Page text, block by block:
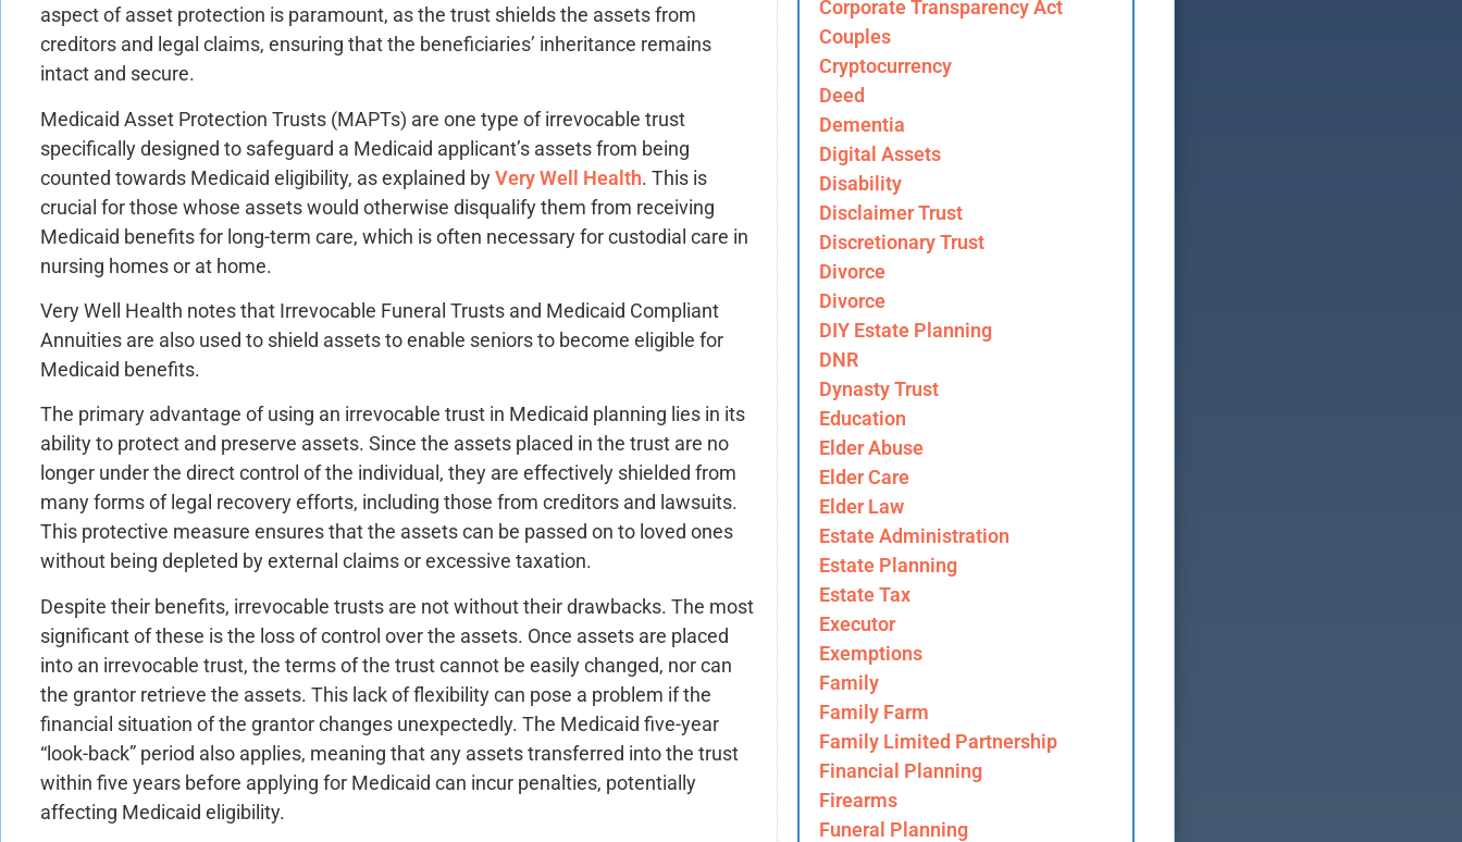
aspect of asset protection is paramount, as the trust shields the assets from
creditors and legal claims, ensuring that the beneficiaries’ inheritance remains
intact and secure.
Medicaid Asset Protection Trusts (MAPTs) are one type of irrevocable trust
specifically designed to safeguard a Medicaid applicant’s assets from being
counted towards Medicaid eligibility, as explained byVery Well Health. This is
crucial for those whose assets would otherwise disqualify them from receiving
Medicaid benefits for long-term care, which is often necessary for custodial care in
nursing homes or at home.
Very Well Health notes that Irrevocable Funeral Trusts and Medicaid Compliant
Annuities are also used to shield assets to enable seniors to become eligible for
Medicaid benefits.
The primary advantage of using an irrevocable trust in Medicaid planning lies in its
ability to protect and preserve assets. Since the assets placed in the trust are no
longer under the direct control of the individual, they are effectively shielded from
many forms of legal recovery efforts, including those from creditors and lawsuits.
This protective measure ensures that the assets can be passed on to loved ones
without being depleted by external claims or excessive taxation.
Despite their benefits, irrevocable trusts are not without their drawbacks. The most
significant of these is the loss of control over the assets. Once assets are placed
into an irrevocable trust, the terms of the trust cannot be easily changed, nor can
the grantor retrieve the assets. This lack of flexibility can pose a problem if the
financial situation of the grantor changes unexpectedly. The Medicaid five-year
“look-back” period also applies, meaning that any assets transferred into the trust
within five years before applying for Medicaid can incur penalties, potentially
affecting Medicaid eligibility.
Corporate Transparency Act
Couples
Cryptocurrency
Deed
Dementia
Digital Assets
Disability
Disclaimer Trust
Discretionary Trust
Divorce
Divorce
DIY Estate Planning
DNR
Dynasty Trust
Education
Elder Abuse
Elder Care
Elder Law
Estate Administration
Estate Planning
Estate Tax
Executor
Exemptions
Family
Family Farm
Family Limited Partnership
Financial Planning
Firearms
Funeral Planning